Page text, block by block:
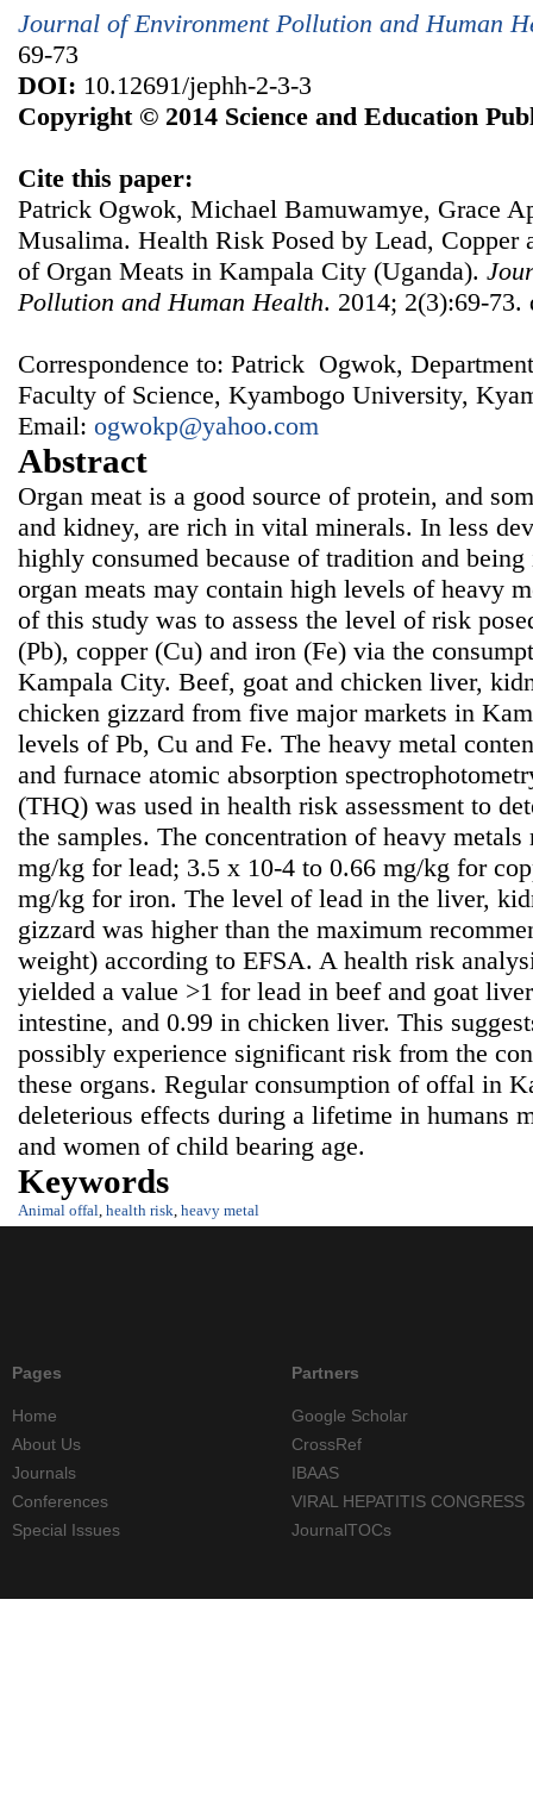
Journal of Environment Pollution and Human
69-73
DOI: 10.12691/jephh-2-3-3
Copyright © 2014 Science and Education
Cite this paper:
Patrick Ogwok, Michael Bamuwamye, Grace
Musalima. Health Risk Posed by Lead, Copper
of Organ Meats in Kampala City (Uganda).
Pollution and Human Health. 2014; 2(3):69-73.
Correspondence to: Patrick Ogwok,
Faculty of Science, Kyambogo University,
Email: ogwokp@yahoo.com
Abstract
Organ meat is a good source of protein, and
and kidney, are rich in vital minerals. In less
highly consumed because of tradition and
organ meats may contain high levels of heavy
of this study was to assess the level of risk
(Pb), copper (Cu) and iron (Fe) via the
Kampala City. Beef, goat and chicken liver,
chicken gizzard from five major markets in
levels of Pb, Cu and Fe. The heavy metal
and furnace atomic absorption
(THQ) was used in health risk assessment to
the samples. The concentration of heavy
mg/kg for lead; 3.5 x 10-4 to 0.66 mg/kg for
mg/kg for iron. The level of lead in the liver,
gizzard was higher than the maximum
weight) according to EFSA. A health risk
yielded a value >1 for lead in beef and goat
intestine, and 0.99 in chicken liver. This
possibly experience significant risk from the
these organs. Regular consumption of offal in
deleterious effects during a lifetime in humans
and women of child bearing age.
Keywords
Animal offal, health risk, heavy metal
Pages
Home
About Us
Journals
Conferences
Special Issues
Partners
Google Scholar
CrossRef
IBAAS
VIRAL HEPATITIS CONGRESS
JournalTOCs